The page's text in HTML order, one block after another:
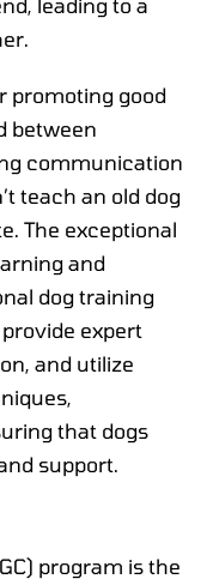
leading to a
promoting good
between
communication
teach an old dog
The exceptional
and
dog training
expert
and utilize
that dogs
support.
program is the